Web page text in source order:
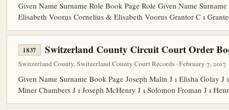
Given Name Surname Role Book Page Role Given Name
Elisabeth Voorus Cornelius & Elisabeth Voorus Grantor C 1
1837 Switzerland County Circuit Court Order
Switzerland County, Switzerland County Court Records · February 7, 2017
Given Name Surname Book Page Joseph Malin J 1 Elisha Golay
Miner Chambers J 1 Joseph McHenry J 1 Solomon Froman J 1